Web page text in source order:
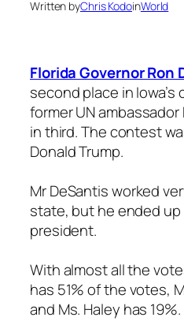
Written byChris KodoinWorld
Florida Governor Ron
second place in
former UN
in third. The contest
Donald Trump.
Mr DeSantis worked
state, but he ended
president.
With almost all the
has 51% of the votes,
and Ms. Haley has 19%.